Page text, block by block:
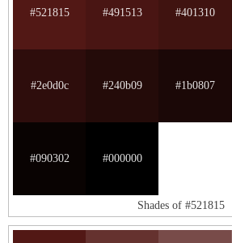
#521815 #491513 #401310
#2e0d0c #240b09 #1b0807
#090302 #000000
Shades of #521815